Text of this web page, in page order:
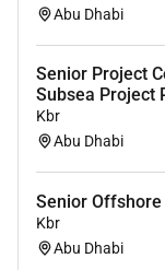
Ability to
teams
Self-
in a fast-
Fluency in
Abu Dhabi
Senior Project
Subsea Project
Kbr
Abu Dhabi
Senior
Kbr
Abu Dhabi